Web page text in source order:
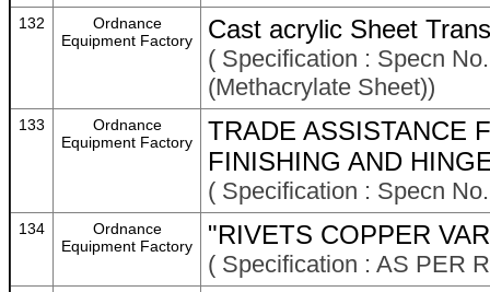
132
Ordnance
Equipment Factory
Cast acrylic Sheet
( Specification : Specn
(Methacrylate Sheet))
133
Ordnance
Equipment Factory
TRADE ASSISTANCE
FINISHING AND
( Specification : Specn
134
Ordnance
Equipment Factory
"RIVETS COPPER
( Specification : AS PER